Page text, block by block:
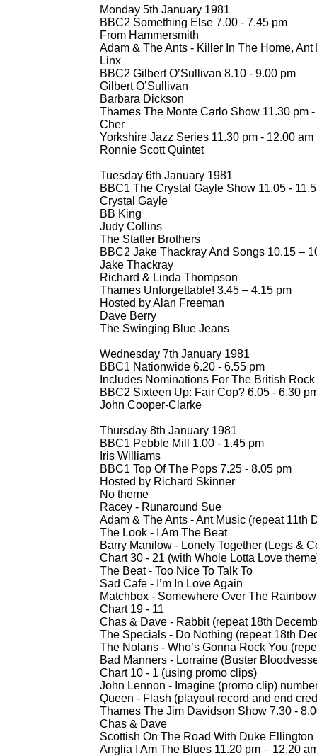
Monday 5th January 1981
BBC2 Something Else 7.00 - 7.45 pm
From Hammersmith
Adam & The Ants - Killer In The Home, Ant
Linx
BBC2 Gilbert O’Sullivan 8.10 - 9.00 pm
Gilbert O’Sullivan
Barbara Dickson
Thames The Monte Carlo Show 11.30 pm -
Cher
Yorkshire Jazz Series 11.30 pm - 12.00 am
Ronnie Scott Quintet
Tuesday 6th January 1981
BBC1 The Crystal Gayle Show 11.05 -
Crystal Gayle
BB King
Judy Collins
The Statler Brothers
BBC2 Jake Thackray And Songs 10.15 –
Jake Thackray
Richard & Linda Thompson
Thames Unforgettable! 3.45 – 4.15 pm
Hosted by Alan Freeman
Dave Berry
The Swinging Blue Jeans
Wednesday 7th January 1981
BBC1 Nationwide 6.20 - 6.55 pm
Includes Nominations For The British
BBC2 Sixteen Up: Fair Cop? 6.05 - 6.30
John Cooper-Clarke
Thursday 8th January 1981
BBC1 Pebble Mill 1.00 - 1.45 pm
Iris Williams
BBC1 Top Of The Pops 7.25 - 8.05 pm
Hosted by Richard Skinner
No theme
Racey - Runaround Sue
Adam & The Ants -Ant Music (repeat 11th
The Look - I Am The Beat
Barry Manilow - Lonely Together (Legs &
Chart 30 - 21 (with Whole Lotta Love
The Beat - Too Nice To Talk To
Sad Cafe - I’m In Love Again
Matchbox - Somewhere Over The
Chart 19 - 11
Chas & Dave - Rabbit (repeat 18th
The Specials - Do Nothing (repeat 18th
The Nolans - Who’s Gonna Rock You
Bad Manners - Lorraine (Buster
Chart 10 - 1 (using promo clips)
John Lennon - Imagine (promo clip)
Queen - Flash (playout record and end
Thames The Jim Davidson Show 7.30 -
Chas & Dave
Scottish On The Road With Duke Ellington
Anglia I Am The Blues 11.20 pm – 12.20